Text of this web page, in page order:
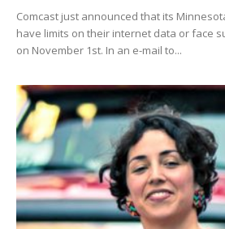
Comcast just announced that its
have limits on their internet data or face
on November 1st. In an e-mail to...